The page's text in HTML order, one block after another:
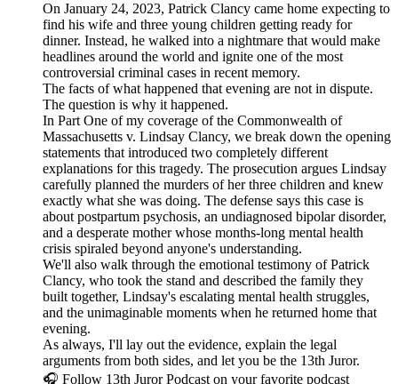
On January 24, 2023, Patrick Clancy came home expecting to
find his wife and three young children getting ready for
dinner. Instead, he walked into a nightmare that would make
headlines around the world and ignite one of the most
controversial criminal cases in recent memory.
The facts of what happened that evening are not in dispute.
The question is why it happened.
In Part One of my coverage of the Commonwealth of
Massachusetts v. Lindsay Clancy, we break down the opening
statements that introduced two completely different
explanations for this tragedy. The prosecution argues Lindsay
carefully planned the murders of her three children and knew
exactly what she was doing. The defense says this case is
about postpartum psychosis, an undiagnosed bipolar disorder,
and a desperate mother whose months-long mental health
crisis spiraled beyond anyone's understanding.
We'll also walk through the emotional testimony of Patrick
Clancy, who took the stand and described the family they
built together, Lindsay's escalating mental health struggles,
and the unimaginable moments when he returned home that
evening.
As always, I'll lay out the evidence, explain the legal
arguments from both sides, and let you be the 13th Juror.
🎧 Follow 13th Juror Podcast on your favorite podcast